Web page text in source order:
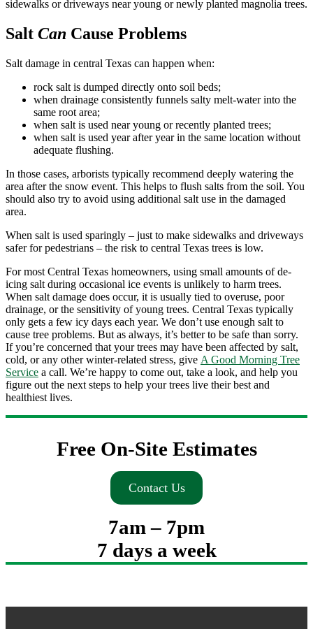
sidewalks or driveways near young or newly planted magnolia trees.
Salt Can Cause Problems
Salt damage in central Texas can happen when:
rock salt is dumped directly onto soil beds;
when drainage consistently funnels salty melt-water into the
same root area;
when salt is used near young or recently planted trees;
when salt is used year after year in the same location without
adequate flushing.
In those cases, arborists typically recommend deeply watering the
area after the snow event. This helps to flush salts from the soil. You
should also try to avoid using additional salt use in the damaged
area.
When salt is used sparingly – just to make sidewalks and driveways
safer for pedestrians – the risk to central Texas trees is low.
For most Central Texas homeowners, using small amounts of de-
icing salt during occasional ice events is unlikely to harm trees.
When salt damage does occur, it is usually tied to overuse, poor
drainage, or the sensitivity of young trees. Central Texas typically
only gets a few icy days each year. We don’t use enough salt to
cause tree problems. But as always, it’s better to be safe than sorry.
If you’re concerned that your trees may have been affected by salt,
cold, or any other winter-related stress, give A Good Morning Tree
Service a call. We’re happy to come out, take a look, and help you
figure out the next steps to help your trees live their best and
healthiest lives.
Free On-Site Estimates
Contact Us
7am – 7pm
7 days a week